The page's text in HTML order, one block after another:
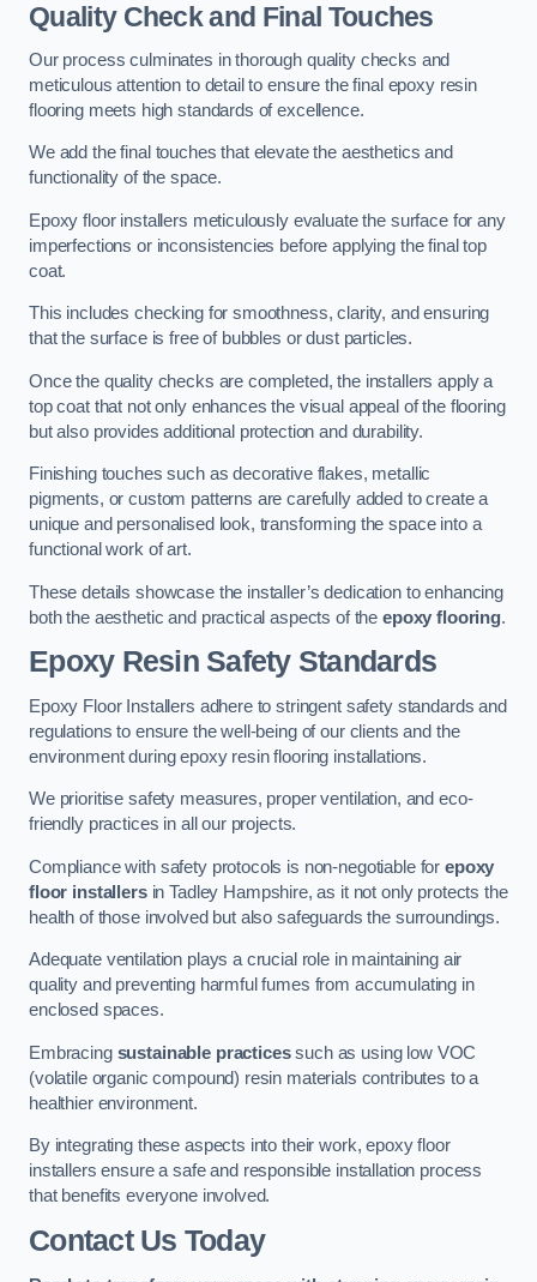
Quality Check and Final Touches
Our process culminates in thorough quality checks and
meticulous attention to detail to ensure the final epoxy resin
flooring meets high standards of excellence.
We add the final touches that elevate the aesthetics and
functionality of the space.
Epoxy floor installers meticulously evaluate the surface for any
imperfections or inconsistencies before applying the final top
coat.
This includes checking for smoothness, clarity, and ensuring
that the surface is free of bubbles or dust particles.
Once the quality checks are completed, the installers apply a
top coat that not only enhances the visual appeal of the flooring
but also provides additional protection and durability.
Finishing touches such as decorative flakes, metallic
pigments, or custom patterns are carefully added to create a
unique and personalised look, transforming the space into a
functional work of art.
These details showcase the installer’s dedication to enhancing
both the aesthetic and practical aspects of theepoxy flooring.
Epoxy Resin Safety Standards
Epoxy Floor Installers adhere to stringent safety standards and
regulations to ensure the well-being of our clients and the
environment during epoxy resin flooring installations.
We prioritise safety measures, proper ventilation, and eco-
friendly practices in all our projects.
Compliance with safety protocols is non-negotiable forepoxy
floor installersin Tadley Hampshire, as it not only protects the
health of those involved but also safeguards the surroundings.
Adequate ventilation plays a crucial role in maintaining air
quality and preventing harmful fumes from accumulating in
enclosed spaces.
Embracing sustainable practicessuch as using low VOC
(volatile organic compound) resin materials contributes to a
healthier environment.
By integrating these aspects into their work, epoxy floor
installers ensure a safe and responsible installation process
that benefits everyone involved.
Contact Us Today